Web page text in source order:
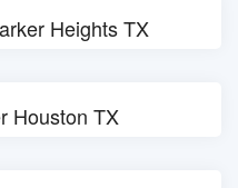
Heights TX
Houston TX